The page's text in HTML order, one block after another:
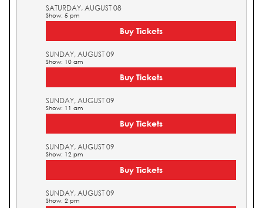
SATURDAY, AUGUST 08
Show: 5 pm
Buy Tickets
SUNDAY, AUGUST 09
Show: 10 am
Buy Tickets
SUNDAY, AUGUST 09
Show: 11 am
Buy Tickets
SUNDAY, AUGUST 09
Show: 12 pm
Buy Tickets
SUNDAY, AUGUST 09
Show: 2 pm